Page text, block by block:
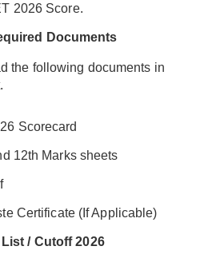
2026 Score.
Documents
the following documents in
Scorecard
12th Marks sheets
Certificate (If Applicable)
/ Cutoff 2026